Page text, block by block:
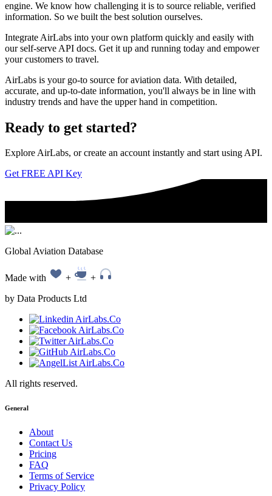
engine. We know how challenging it is to source reliable, verified
information. So we built the best solution ourselves.
Integrate AirLabs into your own platform quickly and easily with
our self-serve API docs. Get it up and running today and empower
your customers to travel.
AirLabs is your go-to source for aviation data. With detailed,
accurate, and up-to-date information, you'll always be in line with
industry trends and have the upper hand in competition.
Ready to get started?
Explore AirLabs, or create an account instantly and start using API.
Get FREE API Key
Global Aviation Database
Made with +
+
by Data Products Ltd
All rights reserved.
General
About
Contact Us
Pricing
FAQ
Terms of Service
Privacy Policy